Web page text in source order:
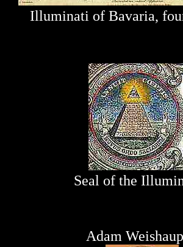
Illuminati of Bavaria,
Seal of the
Adam